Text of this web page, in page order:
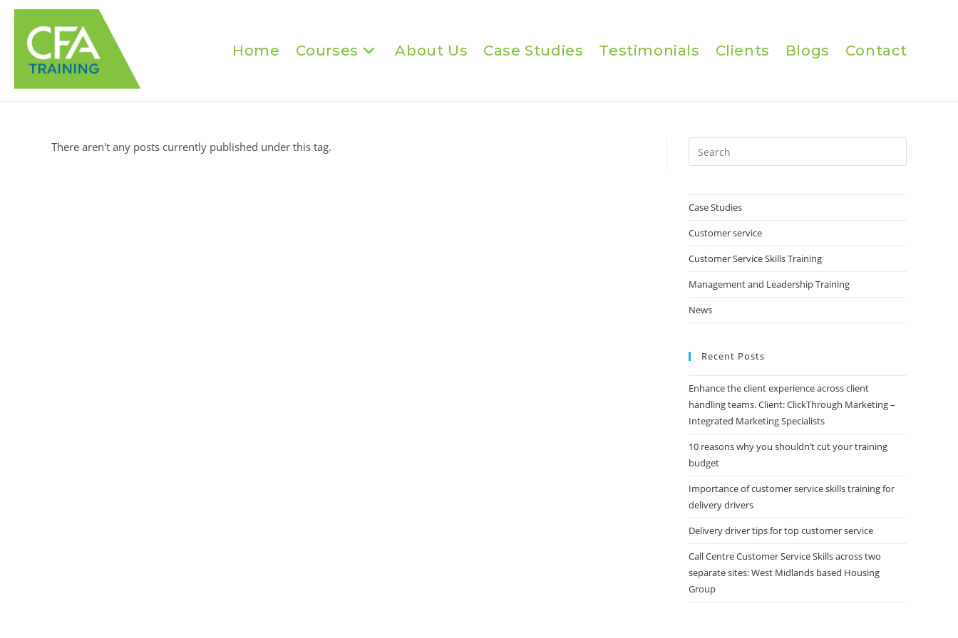
Skip
content
Home Courses About Us Case Studies Testimonials Clients Blogs Contact
There aren't any posts currently published under this tag.
Escape
Case Studies
Customer service
Customer Service Skills Training
Management and Leadership Training
News
Recent Posts
Enhance the client experience across client
handling teams. Client: ClickThrough Marketing –
Integrated Marketing Specialists
10 reasons why you shouldn’t cut your training
budget
Importance of customer service skills training for
delivery drivers
Delivery driver tips for top customer service
Call Centre Customer Service Skills across two
separate sites: West Midlands based Housing
Group